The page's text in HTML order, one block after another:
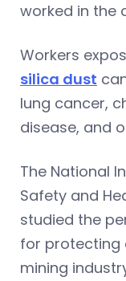
worked in the
Workers
silica dust
lung cancer,
disease, and
The National
Safety and
studied the
for protecting
mining